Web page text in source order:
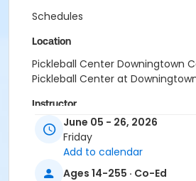
Schedules
Location
Pickleball Center Downingtown
Pickleball Center at
Instructor
Instructor *.June 05 - 26, 2026
Friday
Add to calendar
Ages 14-255 · Co-Ed